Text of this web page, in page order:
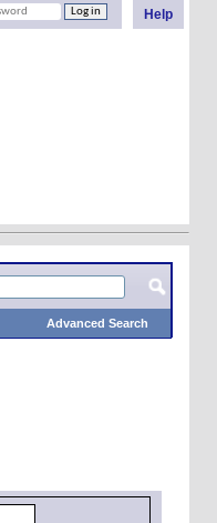
Help
Advanced Search